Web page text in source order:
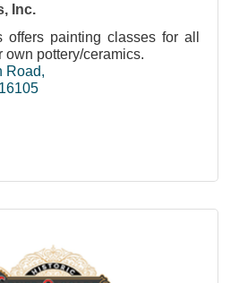
Inc.
painting classes for all
own pottery/ceramics.
Road
16105